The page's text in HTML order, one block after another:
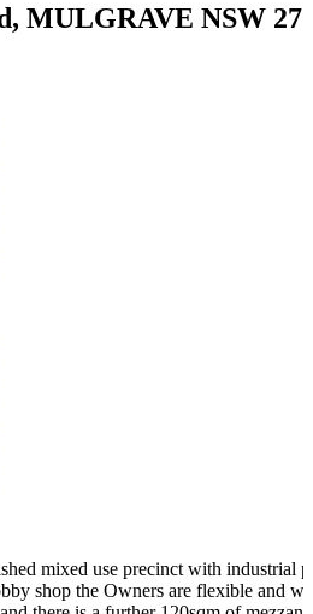
MULGRAVE NSW
mixed use precinct with industrial
shop the Owners are flexible and